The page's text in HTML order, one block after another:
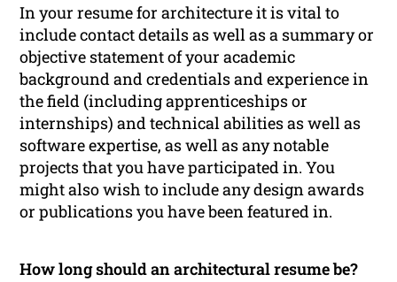
In your resume for architecture it is vital to
include contact details as well as a summary or
objective statement of your academic
background and credentials and experience in
the field (including apprenticeships or
internships) and technical abilities as well as
software expertise, as well as any notable
projects that you have participated in. You
might also wish to include any design awards
or publications you have been featured in.
How long should an architectural resume be?